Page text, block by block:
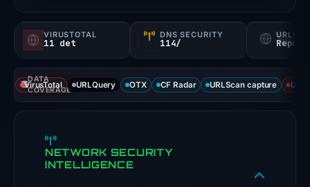
not
probability).
Threat
signals:
91
VirusTotal
VIRUSTOTAL
11 det
DNS SECURITY
114/
DATA
COVERAGE
VirusTotal URLQuery OTX CF Radar URLScan capture
NETWORK SECURITY
INTELLIGENCE